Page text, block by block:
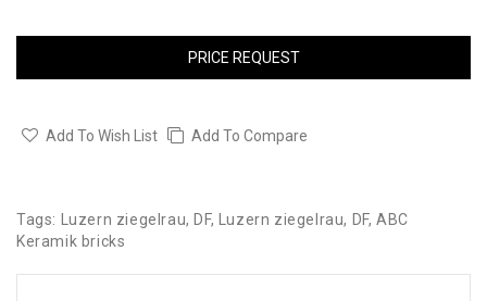
PRICE REQUEST
Add To Wish List Add To Compare
Tags: Luzern ziegelrau, DF, Luzern ziegelrau, DF,ABC
Keramik bricks